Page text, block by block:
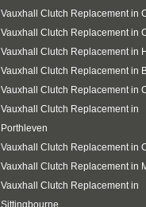
Vauxhall Clutch Replacement in
Vauxhall Clutch Replacement in
Vauxhall Clutch Replacement in
Vauxhall Clutch Replacement in
Vauxhall Clutch Replacement in
Vauxhall Clutch Replacement in
Porthleven
Vauxhall Clutch Replacement in
Vauxhall Clutch Replacement in
Vauxhall Clutch Replacement in
Sittingbourne